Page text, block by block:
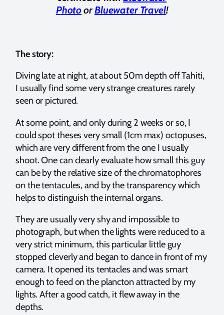
PhotoorBluewater Travel!
The story:
Diving late at night, at about 50m depth off Tahiti,
I usually find some very strange creatures rarely
seen or pictured.
At some point, and only during 2 weeks or so, I
could spot theses very small (1cm max) octopuses,
which are very different from the one I usually
shoot. One can clearly evaluate how small this guy
can be by the relative size of the chromatophores
on the tentacules, and by the transparency which
helps to distinguish the internal organs.
They are usually very shy and impossible to
photograph, but when the lights were reduced to a
very strict minimum, this particular little guy
stopped cleverly and began to dance in front of my
camera. It opened its tentacles and was smart
enough to feed on the plancton attracted by my
lights. After a good catch, it flew away in the
depths.